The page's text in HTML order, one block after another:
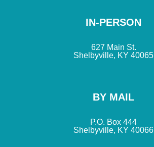
BY MAIL
P.O. Box 444
Shelbyville, KY 40066
IN-PERSON
627 Main St.
Shelbyville, KY 40065